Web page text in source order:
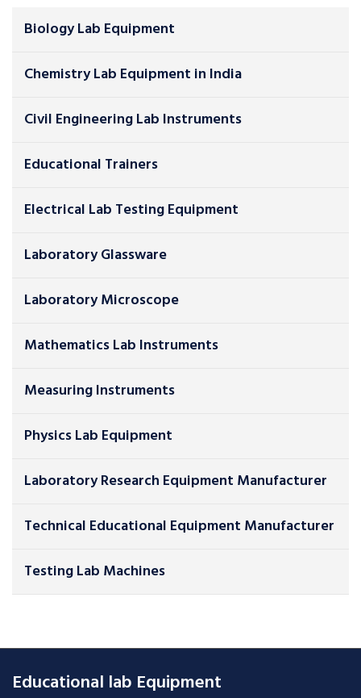
Biology Lab Equipment
Chemistry Lab Equipment in India
Civil Engineering Lab Instruments
Educational Trainers
Electrical Lab Testing Equipment
Laboratory Glassware
Laboratory Microscope
Mathematics Lab Instruments
Measuring Instruments
Physics Lab Equipment
Laboratory Research Equipment Manufacturer
Technical Educational Equipment Manufacturer
Testing Lab Machines
Educational lab Equipment